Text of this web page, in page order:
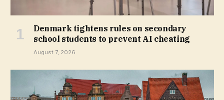
Denmark tightens rules on secondary
school students to prevent AI cheating
August 7, 2026